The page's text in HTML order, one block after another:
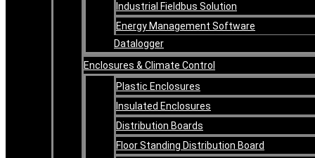
Industrial Fieldbus Solution
Energy Management Software
Datalogger
Enclosures & Climate Control
Plastic Enclosures
Insulated Enclosures
Distribution Boards
Floor Standing Distribution Board